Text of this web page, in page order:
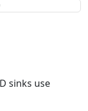
sinks use